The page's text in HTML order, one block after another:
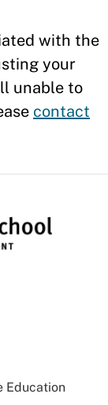
with the
your
unable to
contact
Education